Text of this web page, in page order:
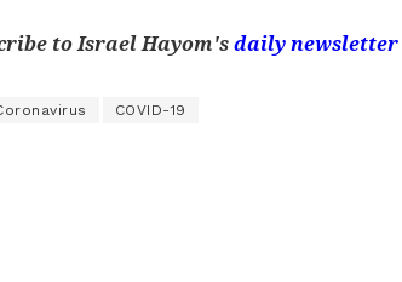
to Israel Hayom's daily newsletter
COVID-19